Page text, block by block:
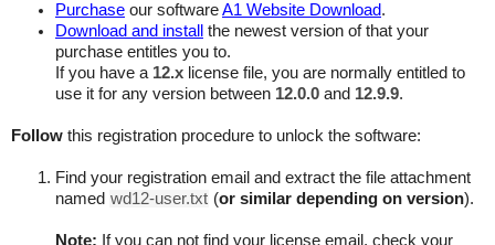
Purchase our softwareA1 Website Download.
Download and install
the newest version of that your
purchase entitles you to.
If you have a 12.x license file, you are normally entitled to
use it for any version between 12.0.0 and 12.9.9.
Follow this registration procedure to unlock the software:
Find your registration email and extract the file attachment
named wd12-user.txt (or similar depending on version).
Note: If you can not find your license email, check your